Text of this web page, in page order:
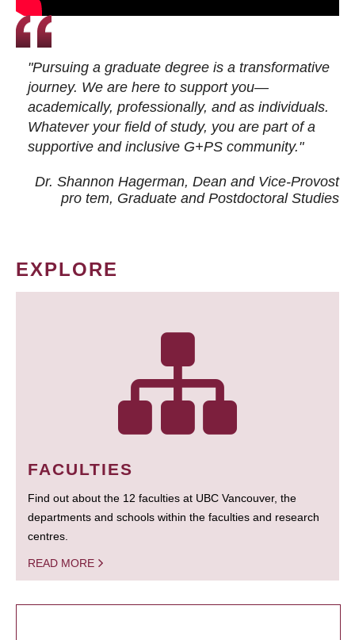
"Pursuing a graduate degree is a transformative
journey. We are here to support you—
academically, professionally, and as individuals.
Whatever your field of study, you are part of a
supportive and inclusive G+PS community."
Dr. Shannon Hagerman, Dean and Vice-Provost
pro tem, Graduate and Postdoctoral Studies
EXPLORE
FACULTIES
Find out about the 12 faculties at UBC Vancouver, the
departments and schools within the faculties and research
centres.
READ MORE